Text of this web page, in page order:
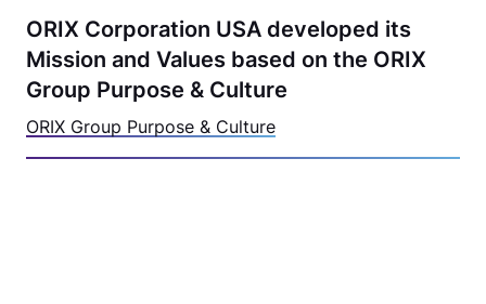
ORIX Corporation USA developed its
Mission and Values based on the ORIX
Group Purpose & Culture
ORIX Group Purpose & Culture